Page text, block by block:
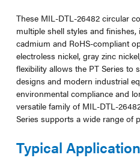
These MIL-DTL-26482 circular
multiple shell styles and
cadmium and RoHS-compliant
electroless nickel, gray zinc
flexibility allows the PT Series to
designs and modern industrial
environmental compliance and
versatile family of MIL-DTL-
Series supports a wide range of
Typical